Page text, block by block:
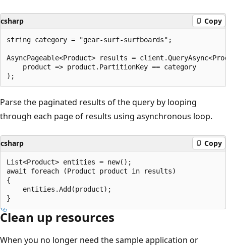
csharp Copy
string category = "gear-surf-surfboards";
AsyncPageable<Product> results =
    product => product.PartitionKey == category
Parse the paginated results of the query by looping
through each page of results using asynchronous loop.
csharp Copy
List<Product> entities = new();
await foreach (Product product in results)
{
    entities.Add(product);
Clean up resources
When you no longer need the sample application or